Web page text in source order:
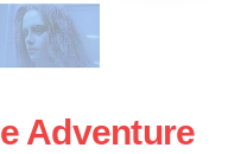
Adventure